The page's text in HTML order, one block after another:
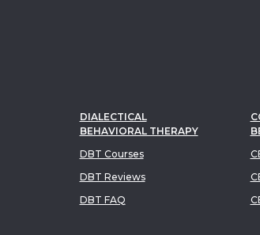
DIALECTICAL
BEHAVIORAL THERAPY
DBT Courses
DBT Reviews
DBT FAQ